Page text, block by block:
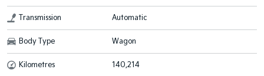
Transmission Automatic
Body Type Wagon
Kilometres 140,214